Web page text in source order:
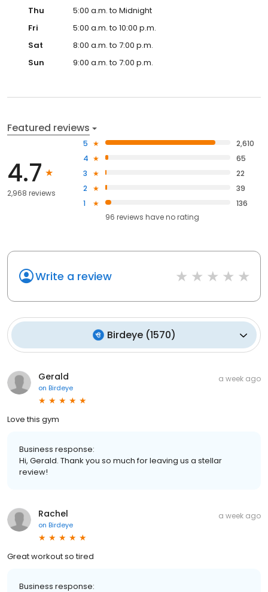
Thu
5:00 a.m. to Midnight
Fri
5:00 a.m. to 10:00 p.m.
Sat
8:00 a.m. to 7:00 p.m.
Sun
9:00 a.m. to 7:00 p.m.
Featured reviews
4.7
2,968 reviews
5
2,610
4
65
3
22
2
39
1
136
96 reviews haveno rating
Write a review
Birdeye(1570)
Gerald
on Birdeye
a week ago
Love this gym
Business response:
Hi, Gerald. Thank you so much for leaving us a stellar
review!
Rachel
on Birdeye
a week ago
Great workout so tired
Business response: